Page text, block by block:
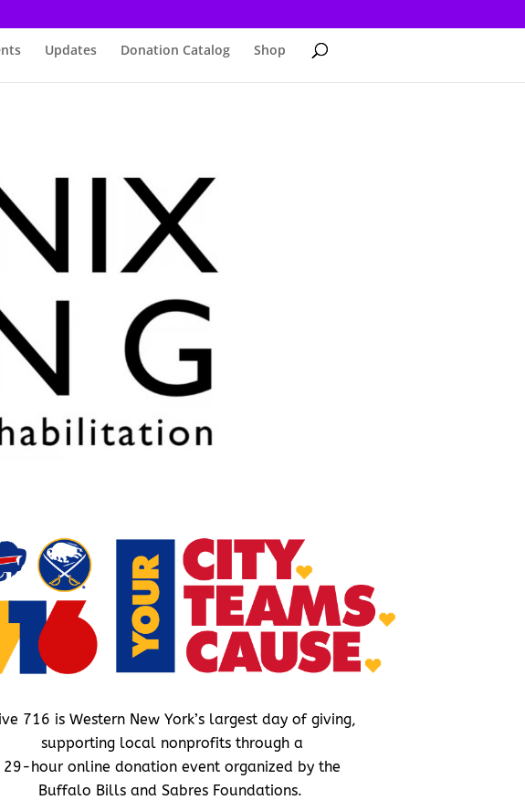
Updates Donation Catalog Shop
716 is Western New York’s largest day of giving,
supporting local nonprofits through a
29-hour online donation event organized by the
Buffalo Bills and Sabres Foundations.